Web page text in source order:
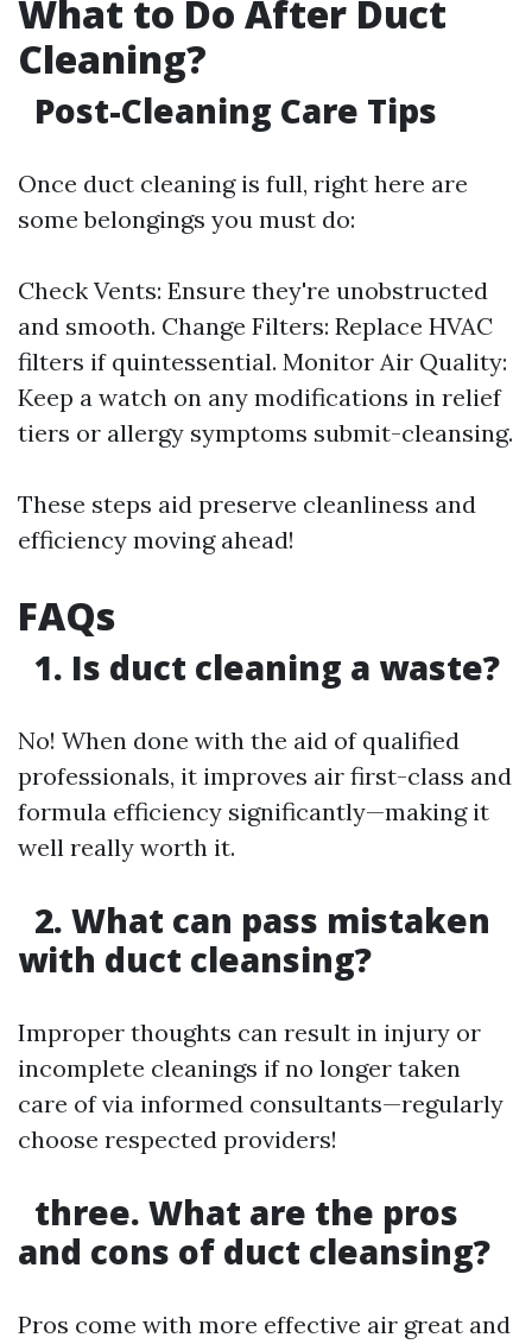
What to Do After Duct
Cleaning?
Post-Cleaning Care Tips
Once duct cleaning is full, right here are
some belongings you must do:
Check Vents: Ensure they're unobstructed
and smooth. Change Filters: Replace HVAC
filters if quintessential. Monitor Air Quality:
Keep a watch on any modifications in relief
tiers or allergy symptoms submit-cleansing.
These steps aid preserve cleanliness and
efficiency moving ahead!
FAQs
1. Is duct cleaning a waste?
No! When done with the aid of qualified
professionals, it improves air first-class and
formula efficiency significantly—making it
well really worth it.
2. What can pass mistaken
with duct cleansing?
Improper thoughts can result in injury or
incomplete cleanings if no longer taken
care of via informed consultants—regularly
choose respected providers!
three. What are the pros
and cons of duct cleansing?
Pros come with more effective air great and